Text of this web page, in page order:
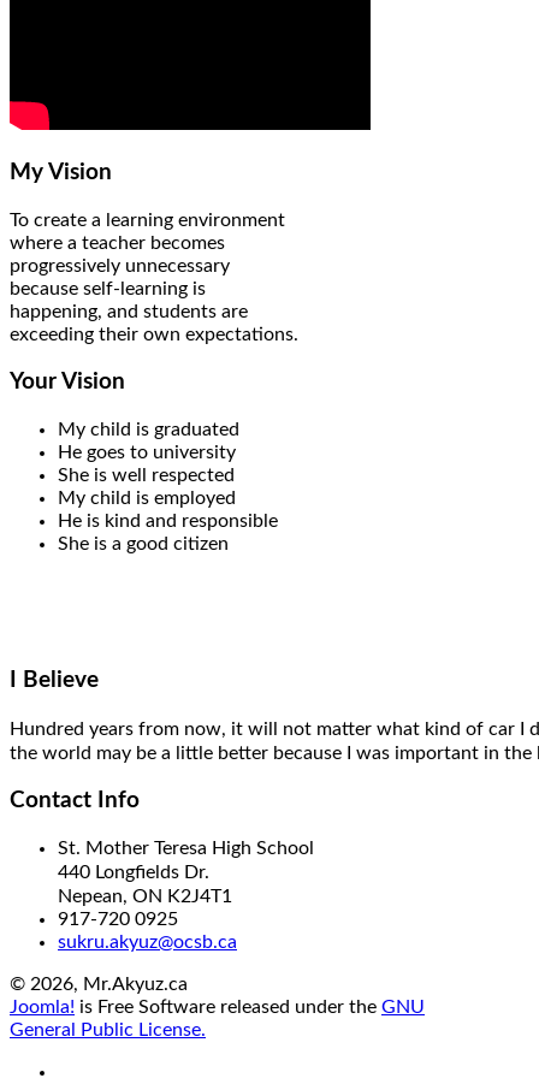
My Vision
To create a learning environment
where a teacher becomes
progressively unnecessary
because self-learning is
happening, and students are
exceeding their own expectations.
Your Vision
My child is graduated
He goes to university
She is well respected
My child is employed
He is kind and responsible
She is a good citizen
I Believe
Hundred years from now, it will not matter what kind of car I
the world may be a little better because I was important in the
Contact Info
St. Mother Teresa High School
440 Longfields Dr.
Nepean, ON K2J4T1
917-720 0925
sukru.akyuz@ocsb.ca
© 2026, Mr.Akyuz.ca
Joomla! is Free Software released under the GNU
General Public License.